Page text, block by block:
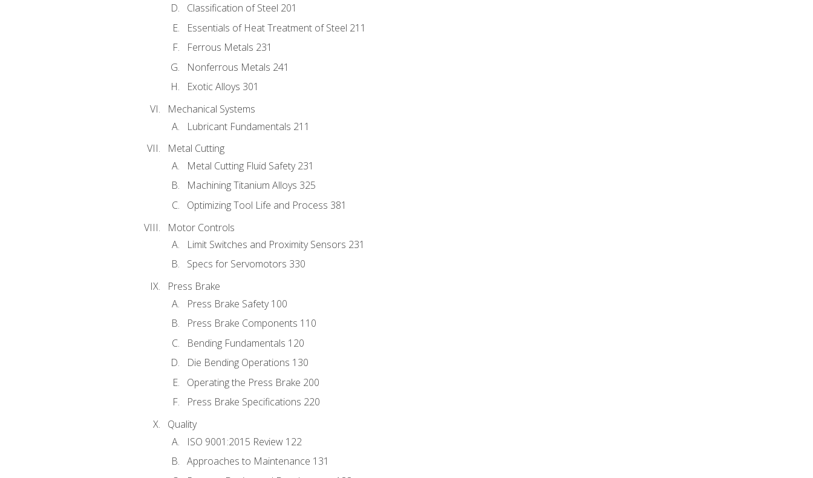
Classification of Steel 201
Essentials of Heat Treatment of Steel 211
Ferrous Metals 231
Nonferrous Metals 241
Exotic Alloys 301
Mechanical Systems
Lubricant Fundamentals 211
Metal Cutting
Metal Cutting Fluid Safety 231
Machining Titanium Alloys 325
Optimizing Tool Life and Process 381
Motor Controls
Limit Switches and Proximity Sensors 231
Specs for Servomotors 330
Press Brake
Press Brake Safety 100
Press Brake Components 110
Bending Fundamentals 120
Die Bending Operations 130
Operating the Press Brake 200
Press Brake Specifications 220
Quality
ISO 9001:2015 Review 122
Approaches to Maintenance 131